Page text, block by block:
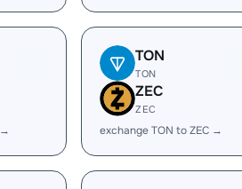
TON
TON
ZEC
ZEC
exchange TON to ZEC →